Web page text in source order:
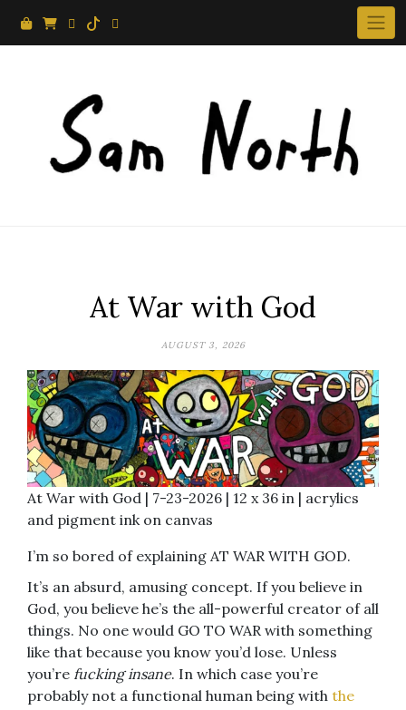
At War with God
AUGUST 3, 2026
At War with God | 7-23-2026 | 12 x 36 in | acrylics
and pigment ink on canvas
I’m so bored of explaining AT WAR WITH GOD.
It’s an absurd, amusing concept. If you believe in
God, you believe he’s the all-powerful creator of all
things. No one would GO TO WAR with something
like that because you know you’d lose. Unless
you’re fucking insane. In which case you’re
probably not a functional human being with the